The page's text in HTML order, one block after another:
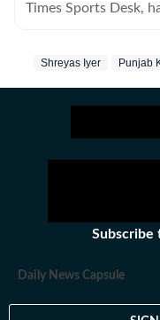
Times Sports Desk,
strong interest in
producing insightful
that examine the
politics, helping
evolves within a broader
newsrooms in India,
foundation in data-
Shreyas Iyer Punjab
Subscribe
Daily News Capsule